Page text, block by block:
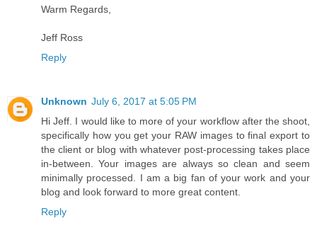
Warm Regards,
Jeff Ross
Reply
Unknown July 6, 2017 at 5:05 PM
Hi Jeff. I would like to more of your workflow after the shoot,
specifically how you get your RAW images to final export to
the client or blog with whatever post-processing takes place
in-between. Your images are always so clean and seem
minimally processed. I am a big fan of your work and your
blog and look forward to more great content.
Reply